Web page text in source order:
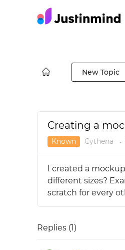
New Topic
Creating a
Known Cythena ●
I created a
different sizes?
scratch for every
Replies (1)